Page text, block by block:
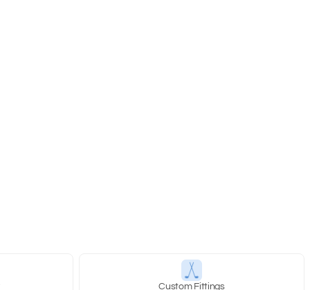
Custom Fittings